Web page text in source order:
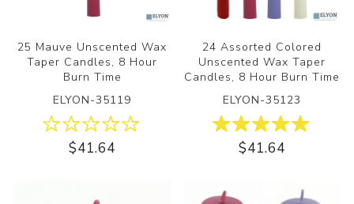
25 Mauve Unscented Wax
Taper Candles, 8 Hour
Burn Time
ELYON-35119
$41.64
24 Assorted Colored
Unscented Wax Taper
Candles, 8 Hour Burn Time
ELYON-35123
$41.64